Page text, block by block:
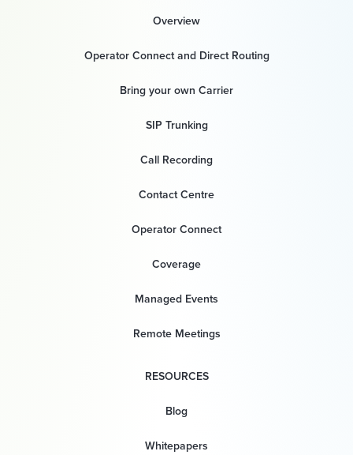
Overview
Operator Connect and Direct Routing
Bring your own Carrier
SIP Trunking
Call Recording
Contact Centre
Operator Connect
Coverage
Managed Events
Remote Meetings
RESOURCES
Blog
Whitepapers